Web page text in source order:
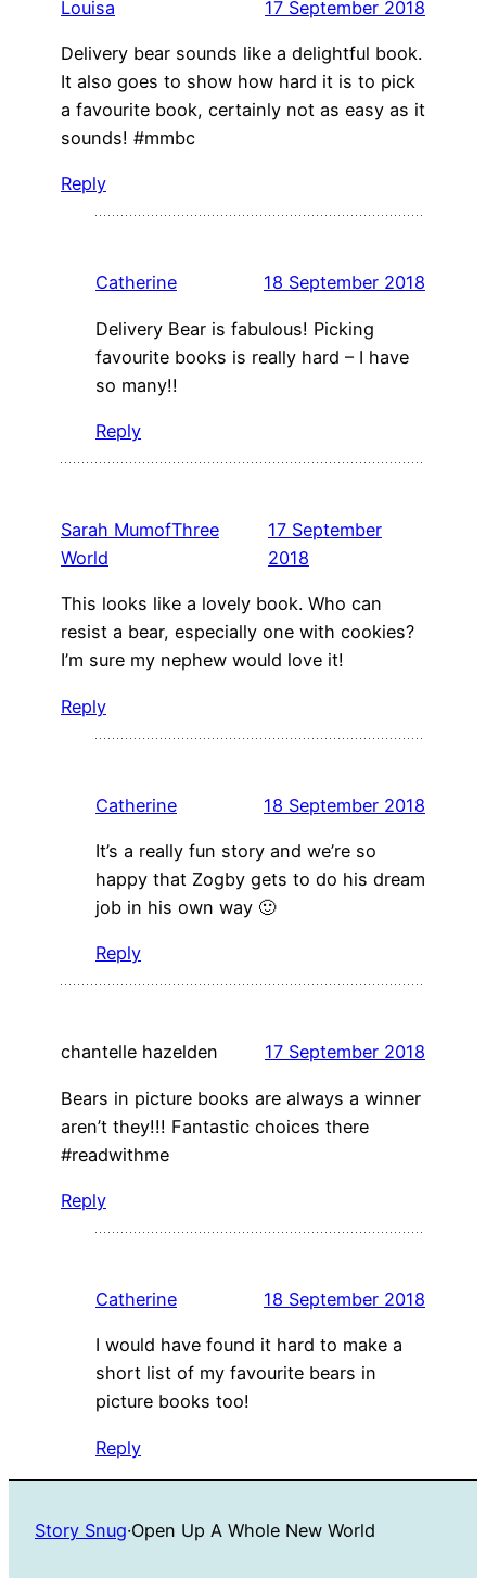
Louisa 17 September 2018
Delivery bear sounds like a delightful book.
It also goes to show how hard it is to pick
a favourite book, certainly not as easy as it
sounds! #mmbc
Reply
Catherine 18 September 2018
Delivery Bear is fabulous! Picking
favourite books is really hard – I have
so many!!
Reply
Sarah MumofThree
World
17 September
2018
This looks like a lovely book. Who can
resist a bear, especially one with cookies?
I’m sure my nephew would love it!
Reply
Catherine 18 September 2018
It’s a really fun story and we’re so
happy that Zogby gets to do his dream
job in his own way 🙂
Reply
chantelle hazelden 17 September 2018
Bears in picture books are always a winner
aren’t they!!! Fantastic choices there
#readwithme
Reply
Catherine 18 September 2018
I would have found it hard to make a
short list of my favourite bears in
picture books too!
Reply
Story Snug·Open Up A Whole New World